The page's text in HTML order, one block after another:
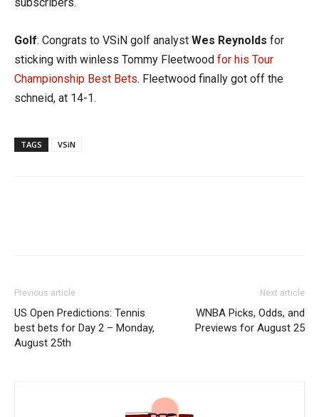
Golf: Congrats to VSiN golf analyst Wes Reynolds for
sticking with winless Tommy Fleetwood for his Tour
Championship Best Bets. Fleetwood finally got off the
schneid, at 14-1.
TAGS VSiN
Previous article
US Open Predictions: Tennis
best bets for Day 2 – Monday,
August 25th
Next article
WNBA Picks, Odds, and
Previews for August 25